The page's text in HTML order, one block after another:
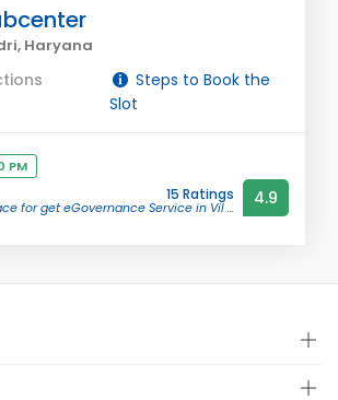
Haryana
Steps to Book the
Slot
PM
15 Ratings
for get eGovernance Service in Vil ... 4.9